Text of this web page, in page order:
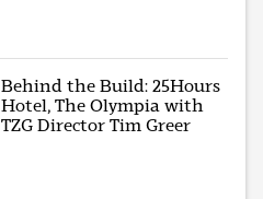
Behind the Build: 25Hours
Hotel, The Olympia with
TZG Director Tim Greer